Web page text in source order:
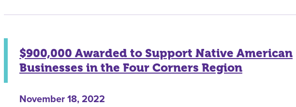
$900,000 Awarded to Support Native American
Businesses in the Four Corners Region
November 18, 2022